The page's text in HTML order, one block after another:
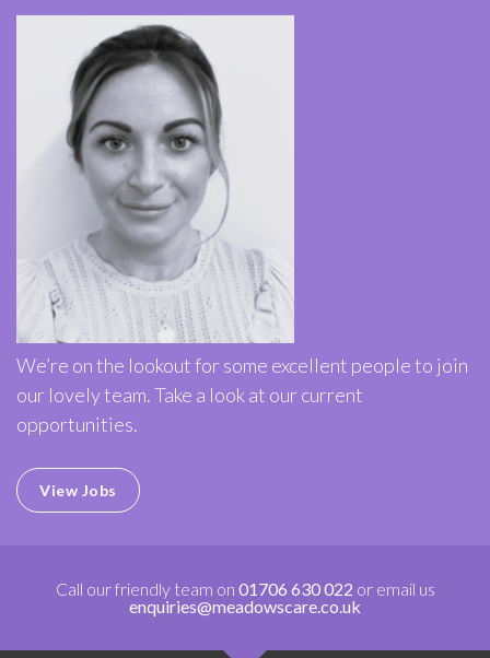
We’re on the lookout for some excellent people to join
our lovely team. Take a look at our current
opportunities.
View Jobs
Call our friendly team on 01706 630 022 or email us
enquiries@meadowscare.co.uk